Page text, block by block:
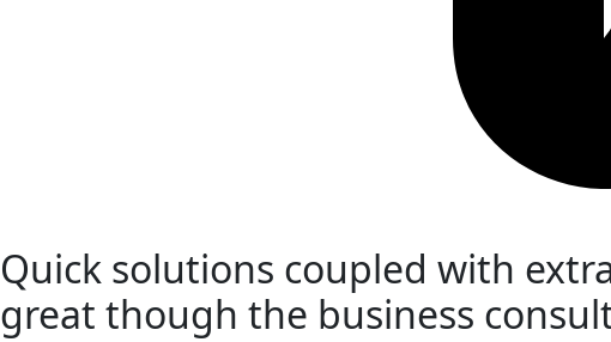
Quick solutions coupled with
great though the business